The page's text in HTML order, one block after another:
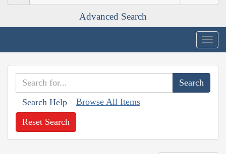
Advanced Search
Search Help Browse All Items
Reset Search